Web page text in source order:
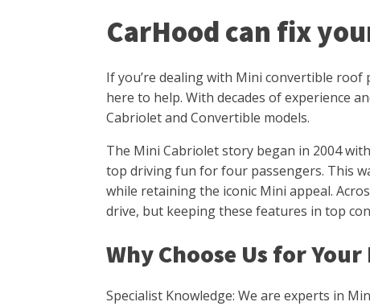
CarHood can fix
If you’re dealing with Mini convertible roof
here to help. With decades of experience
Cabriolet and Convertible models.
The Mini Cabriolet story began in 2004
top driving fun for four passengers. This
while retaining the iconic Mini appeal.
drive, but keeping these features in top
Why Choose Us for
Specialist Knowledge: We are experts in